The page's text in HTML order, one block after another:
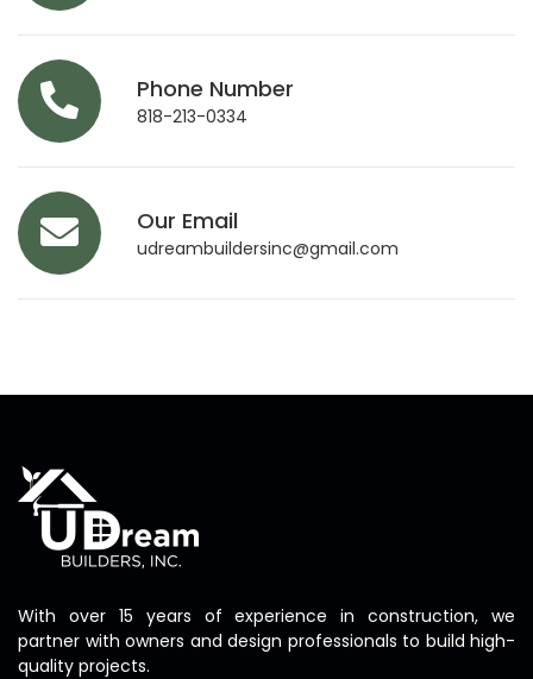
Phone Number
818-213-0334
Our Email
udreambuildersinc@gmail.com
With over 15 years of experience in construction, we
partner with owners and design professionals to build high-
quality projects.